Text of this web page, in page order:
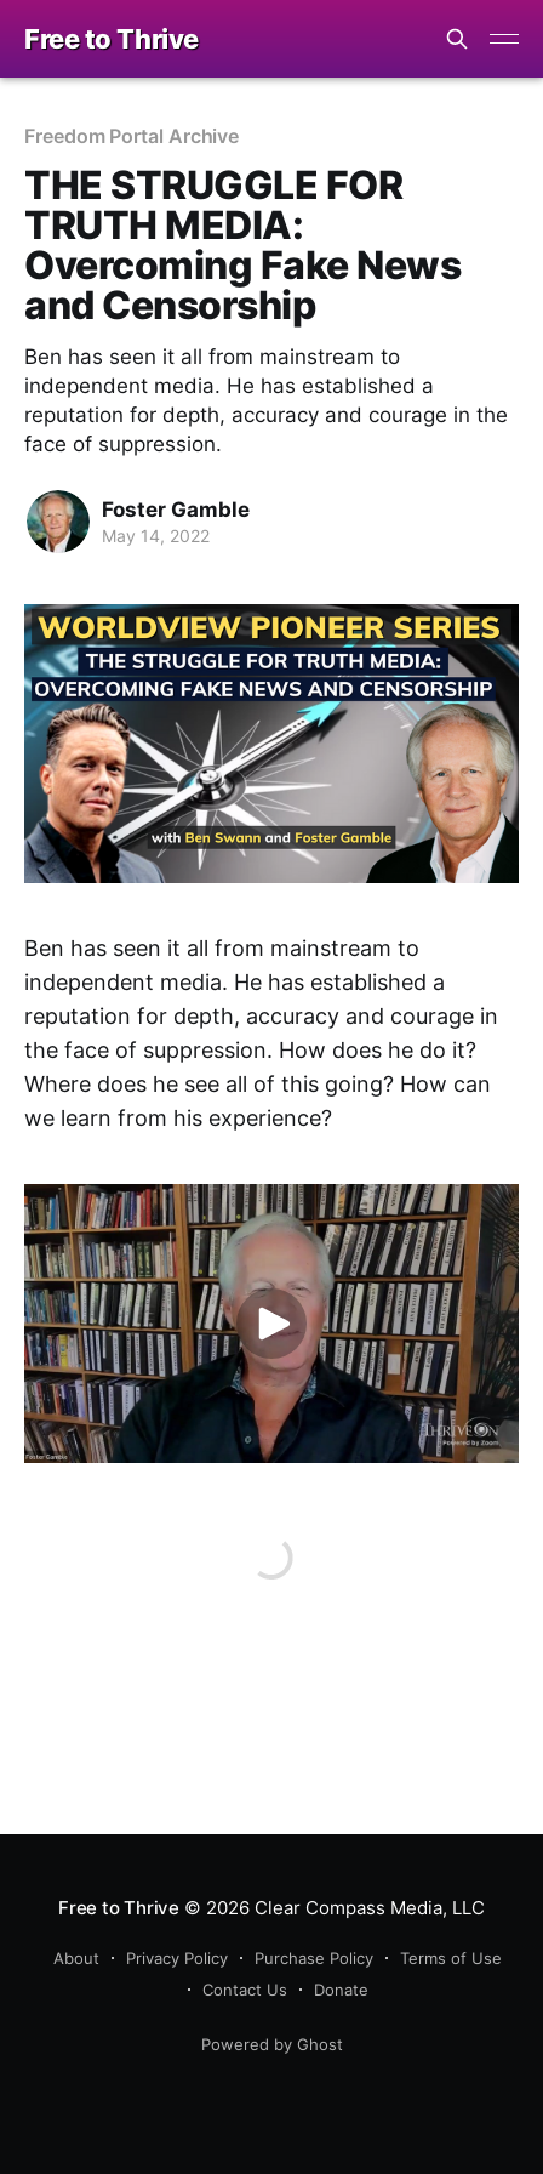
Free to Thrive
Freedom Portal Archive
THE STRUGGLE FOR
TRUTH MEDIA:
Overcoming Fake News
and Censorship
Ben has seen it all from mainstream to
independent media. He has established a
reputation for depth, accuracy and courage in the
face of suppression.
Foster Gamble
May 14, 2022
Ben has seen it all from mainstream to
independent media. He has established a
reputation for depth, accuracy and courage in
the face of suppression. How does he do it?
Where does he see all of this going? How can
we learn from his experience?
Free to Thrive © 2026Clear Compass Media, LLC
About Privacy Policy Purchase Policy
Terms of Use
Contact Us
Donate
Powered by Ghost